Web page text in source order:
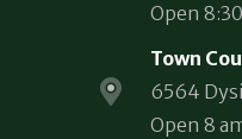
Open
Town
6564
Open 8